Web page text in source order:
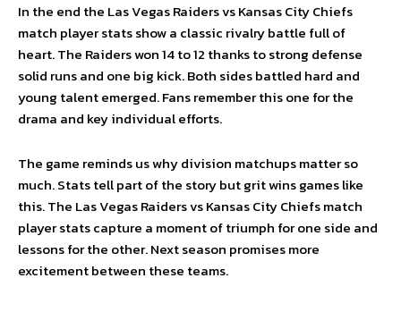
In the end the Las Vegas Raiders vs Kansas City Chiefs
match player stats show a classic rivalry battle full of
heart. The Raiders won 14 to 12 thanks to strong defense
solid runs and one big kick. Both sides battled hard and
young talent emerged. Fans remember this one for the
drama and key individual efforts.
The game reminds us why division matchups matter so
much. Stats tell part of the story but grit wins games like
this. The Las Vegas Raiders vs Kansas City Chiefs match
player stats capture a moment of triumph for one side and
lessons for the other. Next season promises more
excitement between these teams.